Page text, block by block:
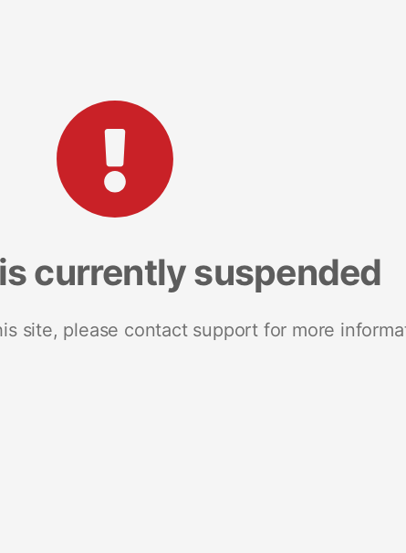
currently suspended
site, please contact support for more